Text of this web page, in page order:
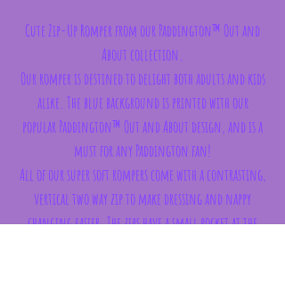
Cute Zip-Up Romper from our Paddington™ Out and
About collection.
Our romper is destined to delight both adults and kids
alike. The blue background is printed with our
popular Paddington™ Out and About design, and is a
must for any Paddington fan!
All of our super soft rompers come with a contrasting,
vertical two way zip to make dressing and nappy
changing easier. The zips have a small pocket at the